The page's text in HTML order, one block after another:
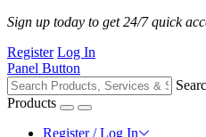
Sign up today to get 24/7 quick
Register Log In
Panel Button
Products
Register / Log In